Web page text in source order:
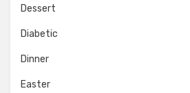
Dessert
Diabetic
Dinner
Easter